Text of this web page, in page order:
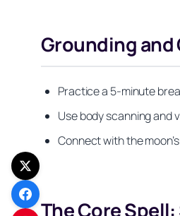
Grounding
Practice a 5-minute
Use body scanning and
Connect with the
The Core